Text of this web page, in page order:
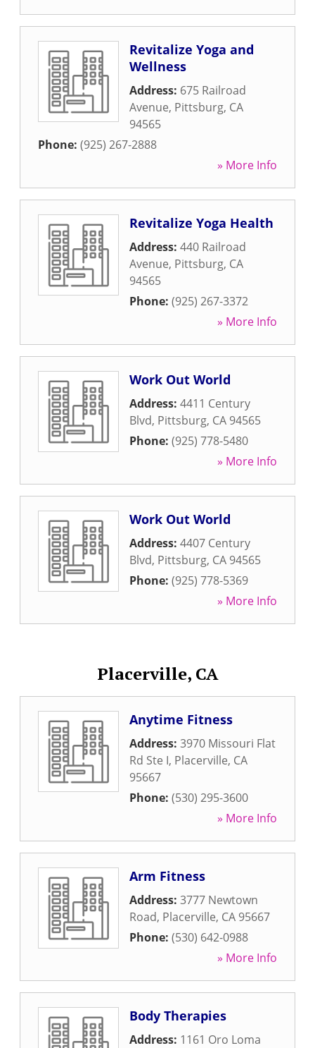
Revitalize Yoga and
Wellness
Address: 675 Railroad
Avenue, Pittsburg, CA
94565
Phone: (925) 267-2888
» More Info
Revitalize Yoga Health
Address: 440 Railroad
Avenue, Pittsburg, CA
94565
Phone: (925) 267-3372
» More Info
Work Out World
Address: 4411 Century
Blvd, Pittsburg, CA 94565
Phone: (925) 778-5480
» More Info
Work Out World
Address: 4407 Century
Blvd, Pittsburg, CA 94565
Phone: (925) 778-5369
» More Info
Placerville, CA
Anytime Fitness
Address: 3970 Missouri Flat
Rd Ste I, Placerville, CA
95667
Phone: (530) 295-3600
» More Info
Arm Fitness
Address: 3777 Newtown
Road, Placerville, CA 95667
Phone: (530) 642-0988
» More Info
Body Therapies
Address: 1161 Oro Loma